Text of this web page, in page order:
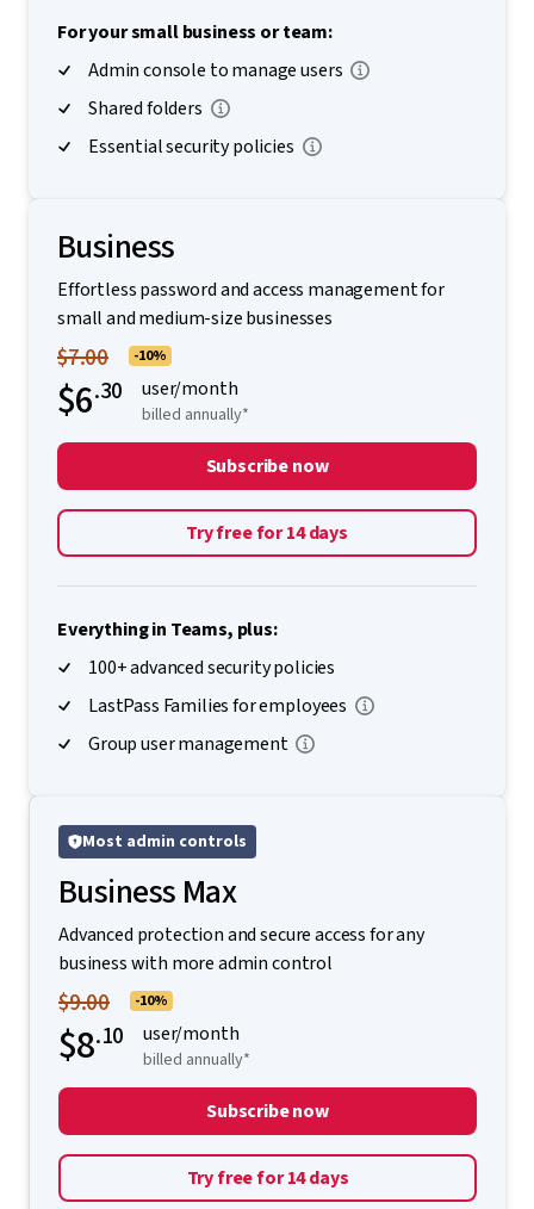
For your small business or team:
Admin console to manage users
Shared folders
Essential security policies
Business
Effortless password and access management for
small and medium-size businesses
$7.00 -10%
$6.30 user/month
billed annually*
Subscribe now
Try free for 14 days
Everything in Teams, plus:
100+ advanced security policies
LastPass Families for employees
Group user management
Most admin controls
Business Max
Advanced protection and secure access for any
business with more admin control
$9.00 -10%
$8.10 user/month
billed annually*
Subscribe now
Try free for 14 days